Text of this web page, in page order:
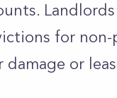
Landlords
for non-
or